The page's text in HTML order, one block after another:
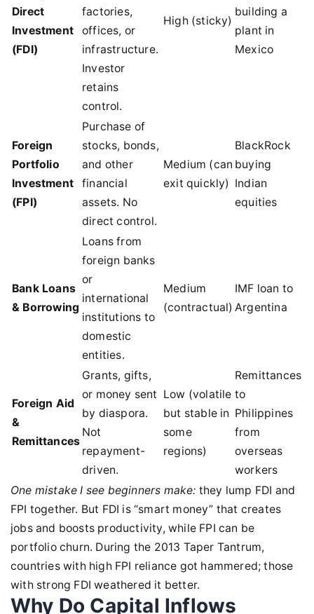
Direct
Investment
(FDI)
factories,
offices, or
infrastructure.
Investor
retains
control.
High (sticky)
building a
plant in
Mexico
Foreign
Portfolio
Investment
(FPI)
Purchase of
stocks, bonds,
and other
financial
assets. No
direct control.
Medium (can
exit quickly)
BlackRock
buying
Indian
equities
Bank Loans
& Borrowing
Loans from
foreign banks
or
international
institutions to
domestic
entities.
Medium
(contractual)
IMF loan to
Argentina
Foreign Aid
&
Remittances
Grants, gifts,
or money sent
by diaspora.
Not
repayment-
driven.
Low (volatile
but stable in
some
regions)
Remittances
to
Philippines
from
overseas
workers
One mistake I see beginners make: they lump FDI and
FPI together. But FDI is “smart money” that creates
jobs and boosts productivity, while FPI can be
portfolio churn. During the 2013 Taper Tantrum,
countries with high FPI reliance got hammered; those
with strong FDI weathered it better.
Why Do Capital Inflows